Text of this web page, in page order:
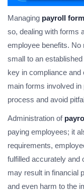
Managing payroll
so, dealing with forms
employee benefits.
small to an established
key in compliance and
main forms involved in
process and avoid
Administration of
paying employees; it
requirements,
fulfilled accurately and
may result in financial
and even harm to the